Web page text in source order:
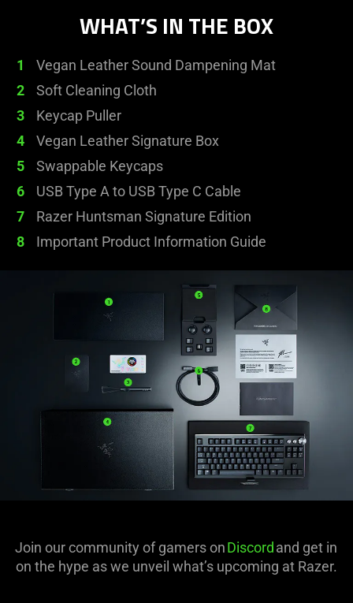
WHAT’S IN THE BOX
1
Vegan Leather Sound Dampening Mat
2
Soft Cleaning Cloth
3
Keycap Puller
4
Vegan Leather Signature Box
5
Swappable Keycaps
6
USB Type A to USB Type C Cable
7
Razer Huntsman Signature Edition
8
Important Product Information Guide
Join our community of gamers onDiscordand get in
on the hype as we unveil what’s upcoming at Razer.